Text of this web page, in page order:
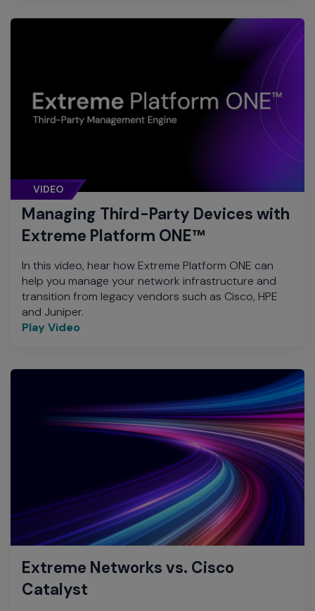
VIDEO
Managing Third-Party Devices with
Extreme Platform ONE™
In this video, hear how Extreme Platform ONE can
help you manage your network infrastructure and
transition from legacy vendors such as Cisco, HPE
and Juniper.
Play Video
Extreme Networks vs. Cisco
Catalyst